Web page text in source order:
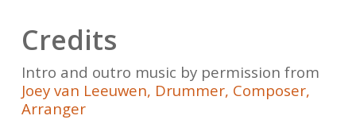
Credits
Intro and outro music by permission from
Joey van Leeuwen, Drummer, Composer,
Arranger